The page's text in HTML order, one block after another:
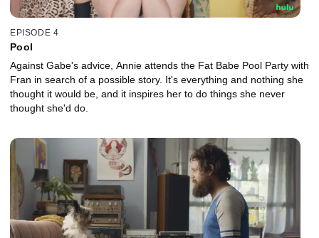
EPISODE 4
Pool
Against Gabe's advice, Annie attends the Fat Babe Pool Party with
Fran in search of a possible story. It's everything and nothing she
thought it would be, and it inspires her to do things she never
thought she'd do.